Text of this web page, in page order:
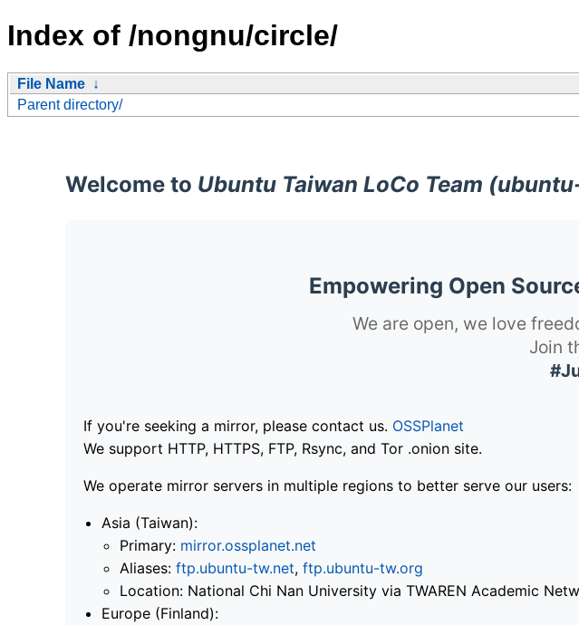
Index of /nongnu/circle/
File Name ↓
Parent directory/
Welcome to Ubuntu Taiwan LoCo Team
Empowering Open
We are open, we love
Join
If you're seeking a mirror, please contact us. OSSPlanet
We support HTTP, HTTPS, FTP, Rsync, and Tor .onion site.
We operate mirror servers in multiple regions to better serve our users:
Asia (Taiwan):
Primary: mirror.ossplanet.net
Aliases: ftp.ubuntu-tw.net, ftp.ubuntu-tw.org
Location: National Chi Nan University via TWAREN Academic
Europe (Finland):